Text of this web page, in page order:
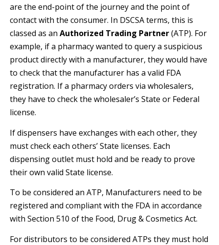
are the end-point of the journey and the point of
contact with the consumer. In DSCSA terms, this is
classed as an Authorized Trading Partner(ATP). For
example, if a pharmacy wanted to query a suspicious
product directly with a manufacturer, they would have
to check that the manufacturer has a valid FDA
registration. If a pharmacy orders via wholesalers,
they have to check the wholesaler’s State or Federal
license.
If dispensers have exchanges with each other, they
must check each others’ State licenses. Each
dispensing outlet must hold and be ready to prove
their own valid State license.
To be considered an ATP, Manufacturers need to be
registered and compliant with the FDA in accordance
with Section 510 of the Food, Drug & Cosmetics Act.
For distributors to be considered ATPs they must hold